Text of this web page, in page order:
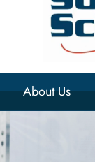
About Us